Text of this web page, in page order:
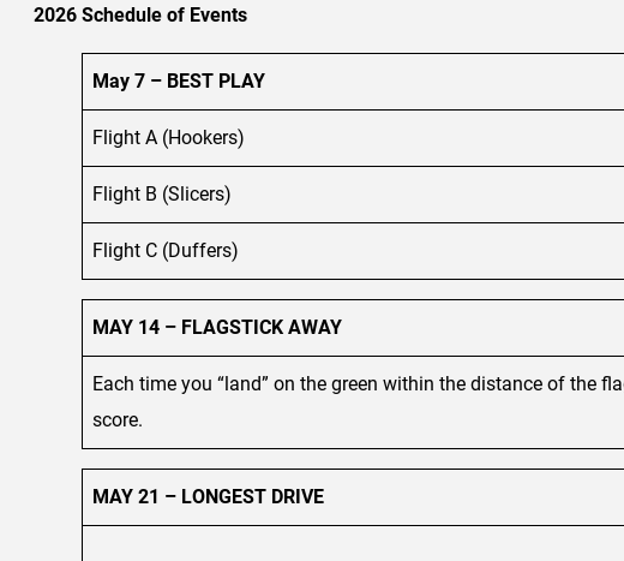
2026 Schedule of Events
May 7 – BEST PLAY
Flight A (Hookers)
Flight B (Slicers)
Flight C (Duffers)
MAY 14 – FLAGSTICK AWAY
Each time you “land” on the green within the distance of the
score.
MAY 21 – LONGEST DRIVE